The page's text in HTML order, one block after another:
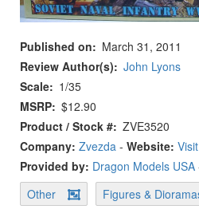
Published on
March 31, 2011
Review Author(s)
John Lyons
Scale
1/35
MSRP $12.90
Product / Stock # ZVE3520
Company: Zvezda - Website:
Provided by: Dragon Models USA
Other
Figures &